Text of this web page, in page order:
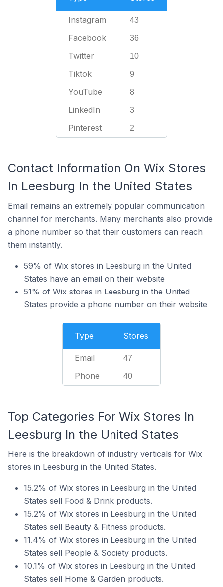
Instagram 43
Facebook 36
Twitter 10
Tiktok 9
YouTube 8
LinkedIn 3
Pinterest 2
Contact Information On Wix Stores
In Leesburg In the United States
Email remains an extremely popular communication
channel for merchants. Many merchants also provide
a phone number so that their customers can reach
them instantly.
59% of Wix stores in Leesburg in the United
States have an email on their website
51% of Wix stores in Leesburg in the United
States provide a phone number on their website
Type Stores
Email 47
Phone 40
Top Categories For Wix Stores In
Leesburg In the United States
Here is the breakdown of industry verticals for Wix
stores in Leesburg in the United States.
15.2% of Wix stores in Leesburg in the United
States sell Food & Drink products.
15.2% of Wix stores in Leesburg in the United
States sell Beauty & Fitness products.
11.4% of Wix stores in Leesburg in the United
States sell People & Society products.
10.1% of Wix stores in Leesburg in the United
States sell Home & Garden products.